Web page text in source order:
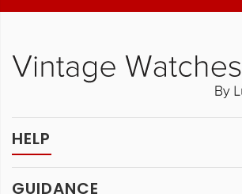
HELP
GUIDANCE